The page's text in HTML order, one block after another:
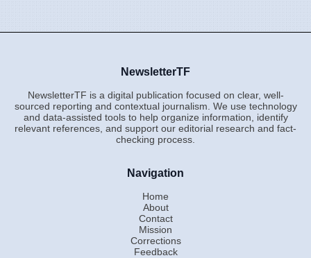
NewsletterTF
NewsletterTF is a digital publication focused on clear, well-
sourced reporting and contextual journalism. We use technology
and data-assisted tools to help organize information, identify
relevant references, and support our editorial research and fact-
checking process.
Navigation
Home
About
Contact
Mission
Corrections
Feedback